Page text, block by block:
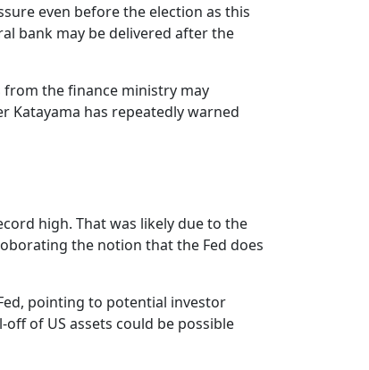
even before the election as this
bank may be delivered after the
the finance ministry may
Katayama has repeatedly warned
high. That was likely due to the
the notion that the Fed does
pointing to potential investor
of US assets could be possible